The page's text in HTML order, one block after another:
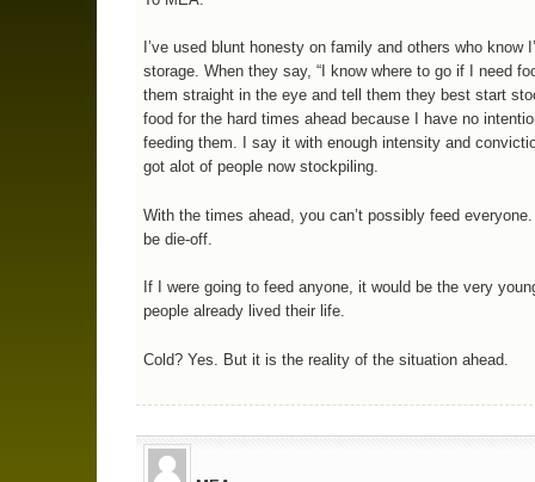
I’ve used blunt honesty on family and others who know
storage. When they say, “I know where to go if I need
them straight in the eye and tell them they best start
food for the hard times ahead because I have no
feeding them. I say it with enough intensity and
got alot of people now stockpiling.
With the times ahead, you can’t possibly feed
be die-off.
If I were going to feed anyone, it would be the very
people already lived their life.
Cold? Yes. But it is the reality of the situation ahead.